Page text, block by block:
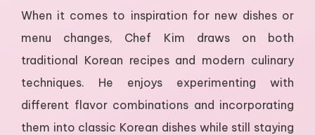
When it comes to inspiration for new dishes or
menu changes, Chef Kim draws on both
traditional Korean recipes and modern culinary
techniques. He enjoys experimenting with
different flavor combinations and incorporating
them into classic Korean dishes while still staying